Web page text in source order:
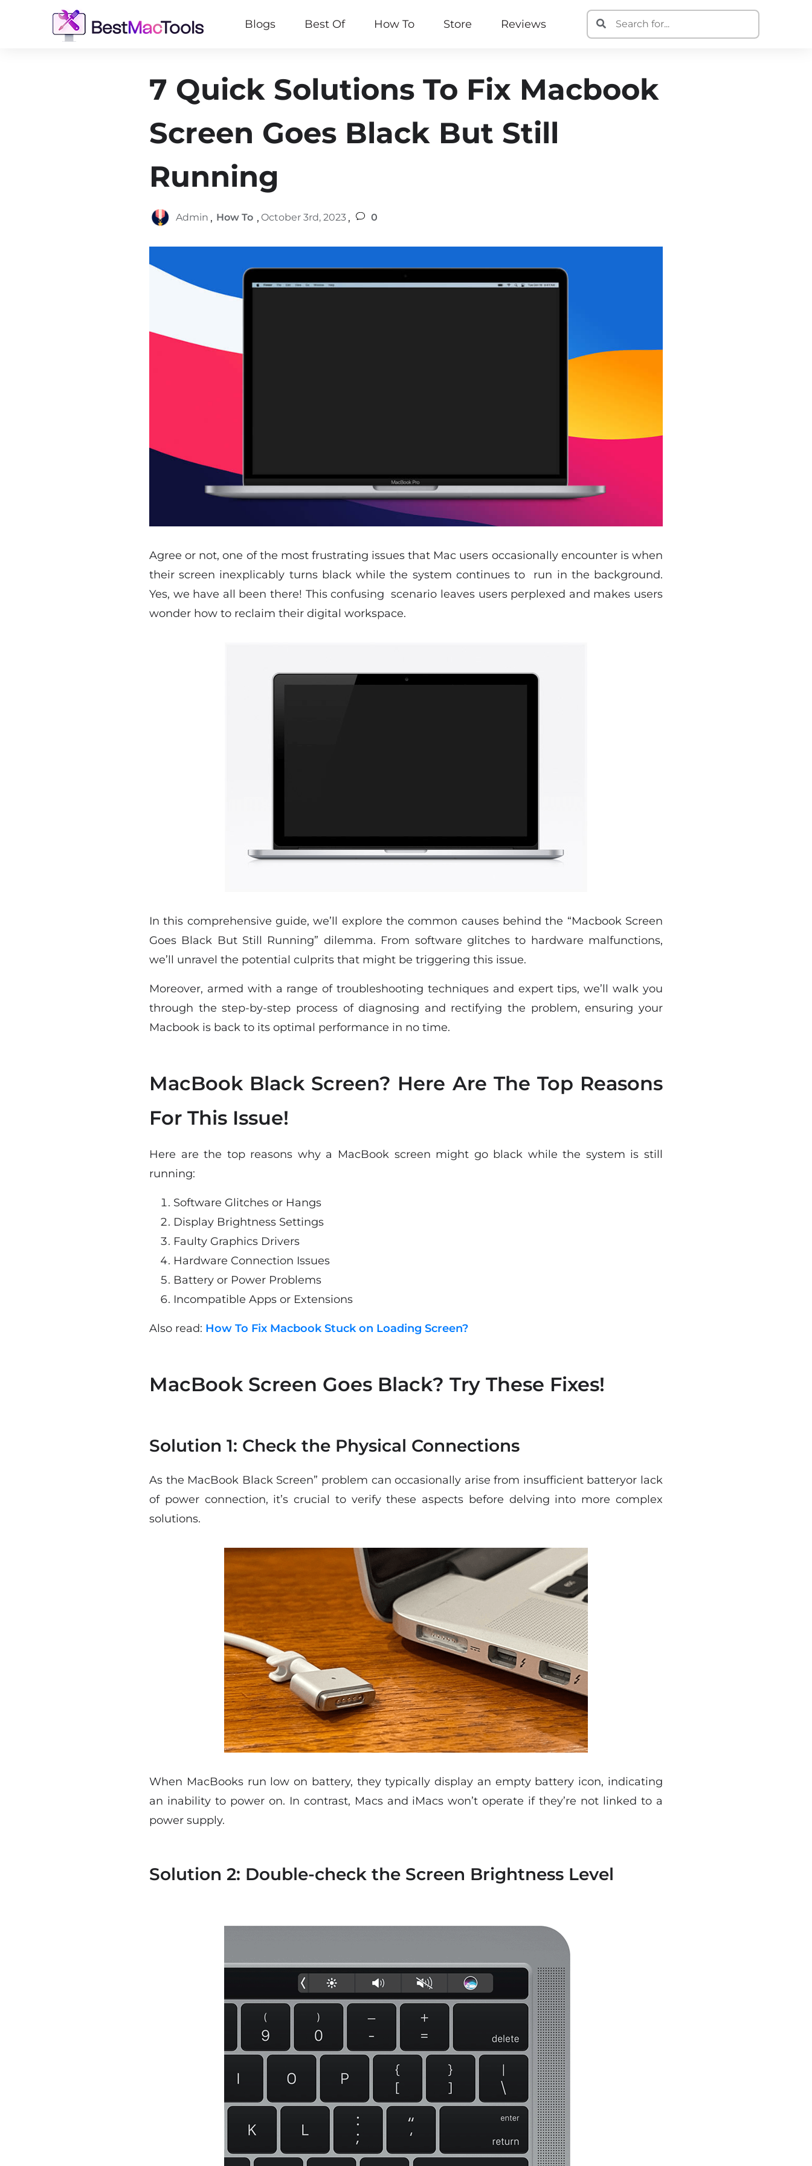
Blogs Best Of How To Store Reviews
7 Quick Solutions To Fix Macbook
Screen Goes Black But Still
Running
Admin , How To , October 3rd, 2023 , 0
Agree or not, one of the most frustrating issues that Mac users occasionally encounter is when
their screen inexplicably turns black while the system continues to run in the background.
Yes, we have all been there! This confusing scenario leaves users perplexed and makes users
wonder how to reclaim their digital workspace.
In this comprehensive guide, we’ll explore the common causes behind the “Macbook Screen
Goes Black But Still Running” dilemma. From software glitches to hardware malfunctions,
we’ll unravel the potential culprits that might be triggering this issue.
Moreover, armed with a range of troubleshooting techniques and expert tips, we’ll walk you
through the step-by-step process of diagnosing and rectifying the problem, ensuring your
Macbook is back to its optimal performance in no time.
MacBook Black Screen? Here Are The Top Reasons
For This Issue!
Here are the top reasons why a MacBook screen might go black while the system is still
running:
Software Glitches or Hangs
Display Brightness Settings
Faulty Graphics Drivers
Hardware Connection Issues
Battery or Power Problems
Incompatible Apps or Extensions
Also read: How To Fix Macbook Stuck on Loading Screen?
MacBook Screen Goes Black? Try These Fixes!
Solution 1: Check the Physical Connections
As the MacBook Black Screen” problem can occasionally arise from insufficient batteryor lack
of power connection, it’s crucial to verify these aspects before delving into more complex
solutions.
When MacBooks run low on battery, they typically display an empty battery icon, indicating
an inability to power on. In contrast, Macs and iMacs won’t operate if they’re not linked to a
power supply.
Solution 2: Double-check the Screen Brightness Level